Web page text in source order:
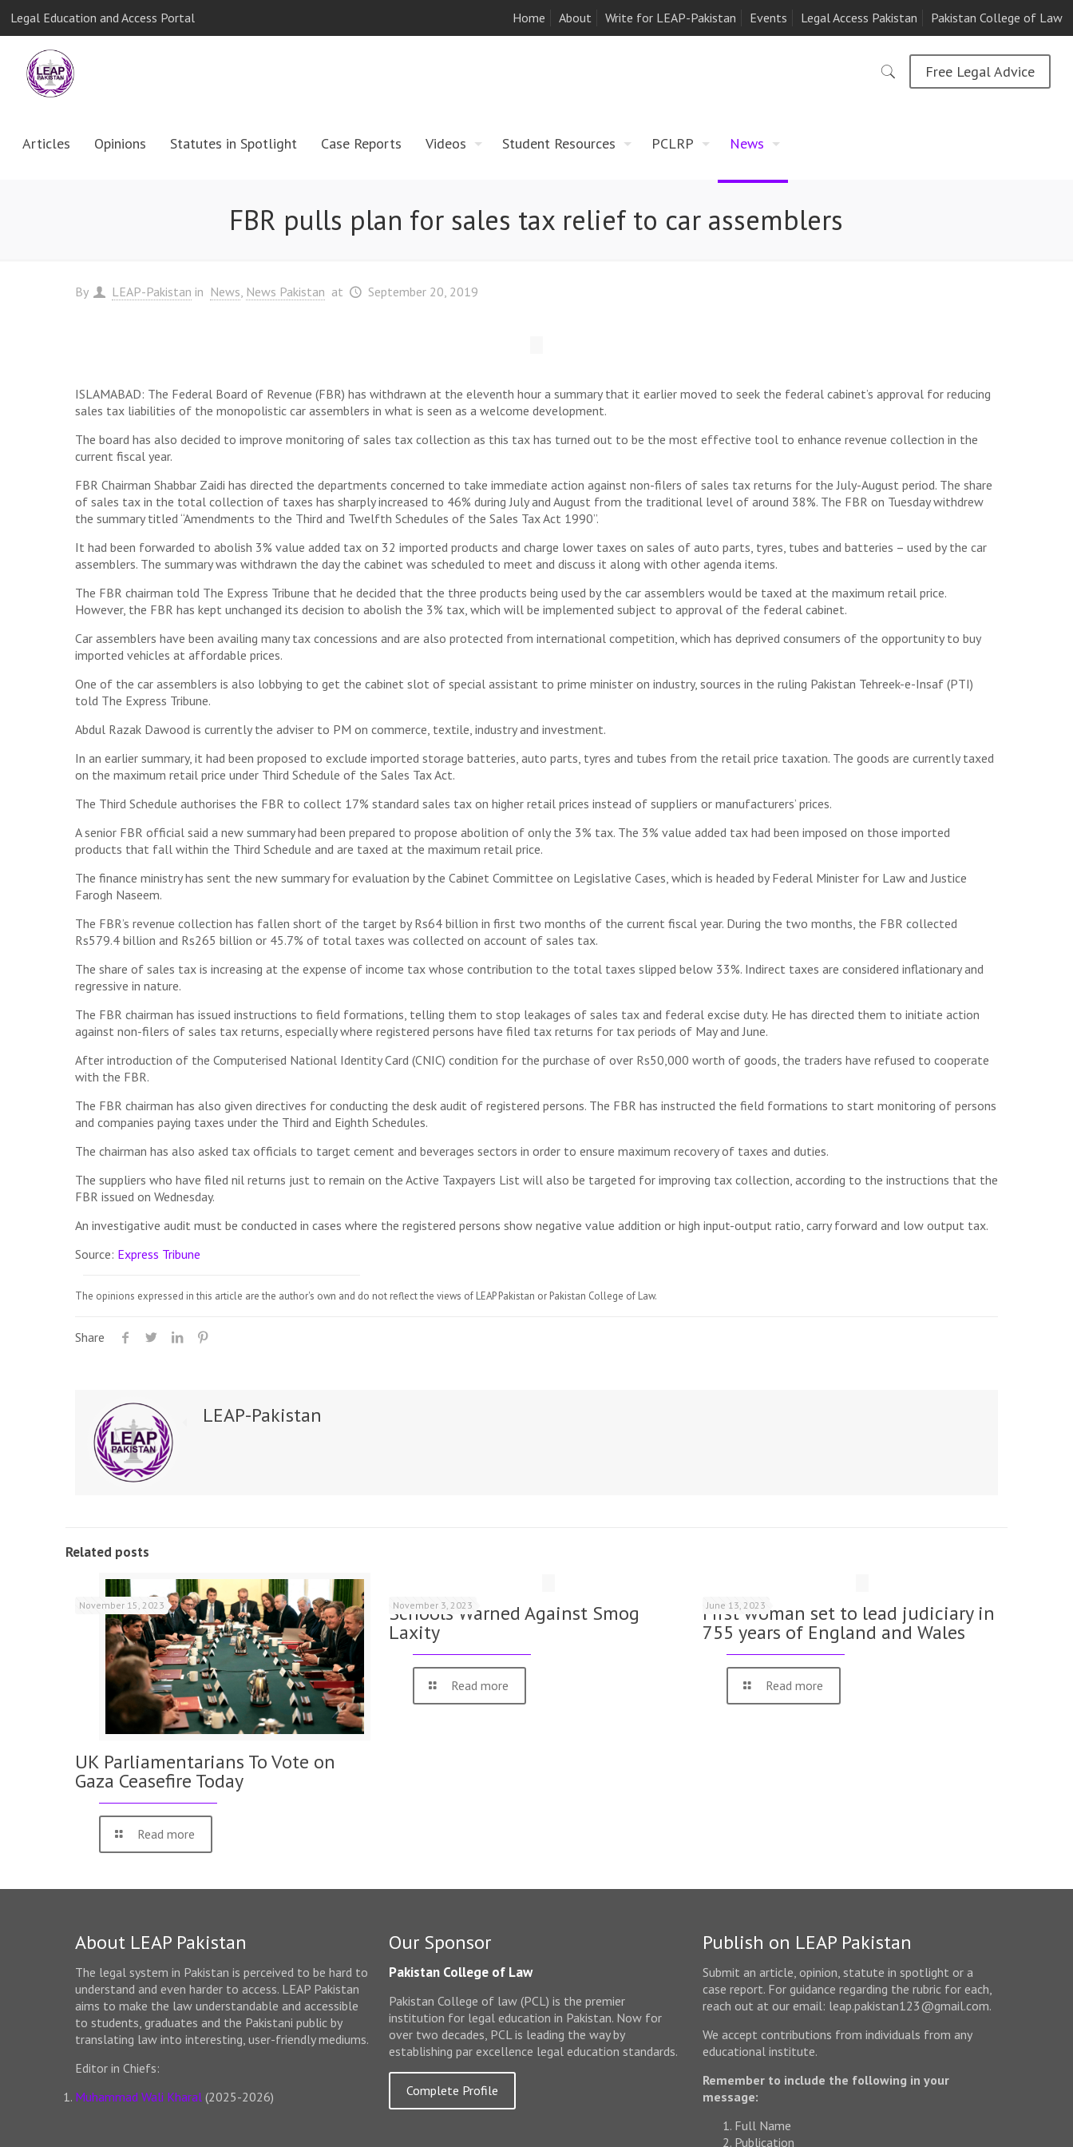
Legal Education and Access Portal Home About Write for LEAP-Pakistan Events Legal Access Pakistan Pakistan College of Law
Articles Opinions Statutes in Spotlight Case Reports Videos Student Resources PCLRP News
Free Legal Advice
FBR pulls plan for sales tax relief to car assemblers
By LEAP-Pakistan in News News Pakistan at September 20, 2019
ISLAMABAD: The Federal Board of Revenue (FBR) has withdrawn at the eleventh hour a summary that it earlier moved to seek the federal cabinet’s approval for reducing
sales tax liabilities of the monopolistic car assemblers in what is seen as a welcome development.
The board has also decided to improve monitoring of sales tax collection as this tax has turned out to be the most effective tool to enhance revenue collection in the
current fiscal year.
FBR Chairman Shabbar Zaidi has directed the departments concerned to take immediate action against non-filers of sales tax returns for the July-August period. The share
of sales tax in the total collection of taxes has sharply increased to 46% during July and August from the traditional level of around 38%. The FBR on Tuesday withdrew
the summary titled “Amendments to the Third and Twelfth Schedules of the Sales Tax Act 1990”.
It had been forwarded to abolish 3% value added tax on 32 imported products and charge lower taxes on sales of auto parts, tyres, tubes and batteries – used by the car
assemblers. The summary was withdrawn the day the cabinet was scheduled to meet and discuss it along with other agenda items.
The FBR chairman told The Express Tribune that he decided that the three products being used by the car assemblers would be taxed at the maximum retail price.
However, the FBR has kept unchanged its decision to abolish the 3% tax, which will be implemented subject to approval of the federal cabinet.
Car assemblers have been availing many tax concessions and are also protected from international competition, which has deprived consumers of the opportunity to buy
imported vehicles at affordable prices.
One of the car assemblers is also lobbying to get the cabinet slot of special assistant to prime minister on industry, sources in the ruling Pakistan Tehreek-e-Insaf (PTI)
told The Express Tribune.
Abdul Razak Dawood is currently the adviser to PM on commerce, textile, industry and investment.
In an earlier summary, it had been proposed to exclude imported storage batteries, auto parts, tyres and tubes from the retail price taxation. The goods are currently taxed
on the maximum retail price under Third Schedule of the Sales Tax Act.
The Third Schedule authorises the FBR to collect 17% standard sales tax on higher retail prices instead of suppliers or manufacturers’ prices.
A senior FBR official said a new summary had been prepared to propose abolition of only the 3% tax. The 3% value added tax had been imposed on those imported
products that fall within the Third Schedule and are taxed at the maximum retail price.
The finance ministry has sent the new summary for evaluation by the Cabinet Committee on Legislative Cases, which is headed by Federal Minister for Law and Justice
Farogh Naseem.
The FBR’s revenue collection has fallen short of the target by Rs64 billion in first two months of the current fiscal year. During the two months, the FBR collected
Rs579.4 billion and Rs265 billion or 45.7% of total taxes was collected on account of sales tax.
The share of sales tax is increasing at the expense of income tax whose contribution to the total taxes slipped below 33%. Indirect taxes are considered inflationary and
regressive in nature.
The FBR chairman has issued instructions to field formations, telling them to stop leakages of sales tax and federal excise duty. He has directed them to initiate action
against non-filers of sales tax returns, especially where registered persons have filed tax returns for tax periods of May and June.
After introduction of the Computerised National Identity Card (CNIC) condition for the purchase of over Rs50,000 worth of goods, the traders have refused to cooperate
with the FBR.
The FBR chairman has also given directives for conducting the desk audit of registered persons. The FBR has instructed the field formations to start monitoring of persons
and companies paying taxes under the Third and Eighth Schedules.
The chairman has also asked tax officials to target cement and beverages sectors in order to ensure maximum recovery of taxes and duties.
The suppliers who have filed nil returns just to remain on the Active Taxpayers List will also be targeted for improving tax collection, according to the instructions that the
FBR issued on Wednesday.
An investigative audit must be conducted in cases where the registered persons show negative value addition or high input-output ratio, carry forward and low output tax.
Source: Express Tribune
The opinions expressed in this article are the author's own and do not reflect the views of LEAP Pakistan or Pakistan College of Law.
Share
LEAP-Pakistan
Related posts
November 15, 2023
UK Parliamentarians To Vote on
Gaza Ceasefire Today
Read more
November 3, 2023
Schools Warned Against Smog
Laxity
Read more
June 13, 2023
First woman set to lead judiciary in
755 years of England and Wales
Read more
About LEAP Pakistan
The legal system in Pakistan is perceived to be hard to
understand and even harder to access. LEAP Pakistan
aims to make the law understandable and accessible
to students, graduates and the Pakistani public by
translating law into interesting, user-friendly mediums.
Editor in Chiefs:
Muhammad Wali Kharal(2025-2026)
Our Sponsor
Pakistan College of Law
Pakistan College of law (PCL) is the premier
institution for legal education in Pakistan. Now for
over two decades, PCL is leading the way by
establishing par excellence legal education standards.
Complete Profile
Publish on LEAP Pakistan
Submit an article, opinion, statute in spotlight or a
case report. For guidance regarding the rubric for each,
reach out at our email: leap.pakistan123@gmail.com.
We accept contributions from individuals from any
educational institute.
Remember to include the following in your
message:
Full Name
Publication